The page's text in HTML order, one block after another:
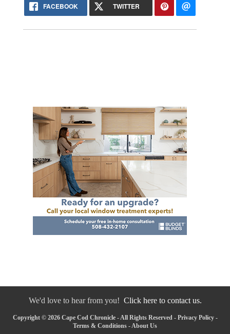
FACEBOOK TWITTER
We'd love to hear from you! Click here to contact us.
Copyright © 2026 Cape Cod Chronicle - All Rights Reserved - Privacy Policy-
Terms & Conditions - About Us